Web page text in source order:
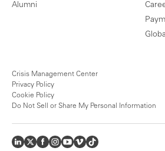
Alumni
Crisis Management Center
Privacy Policy
Cookie Policy
Do Not Sell or Share My Personal Information